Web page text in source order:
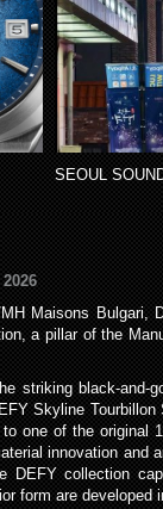
SEOUL
Maisons Bulgari,
a pillar of the
striking black-and-
Skyline Tourbillon
one of the original
innovation and
collection
form are developed